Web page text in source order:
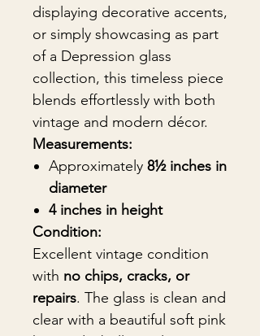
displaying decorative accents,
or simply showcasing as part
of a Depression glass
collection, this timeless piece
blends effortlessly with both
vintage and modern décor.
Measurements:
Approximately 8½ inches in
diameter
4 inches in height
Condition:
Excellent vintage condition
with no chips, cracks, or
repairs. The glass is clean and
clear with a beautiful soft pink